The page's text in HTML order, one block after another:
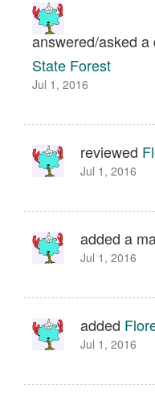
answered/asked
State Forest
Jul 1, 2016
reviewed
Jul 1, 2016
added a
Jul 1, 2016
added
Jul 1, 2016